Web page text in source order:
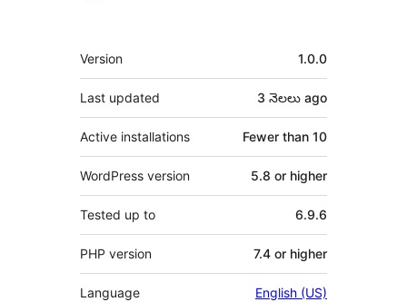
Meta
Version 1.0.0
Last updated 3 నెలలు ago
Active installations Fewer than 10
WordPress version 5.8 or higher
Tested up to 6.9.6
PHP version 7.4 or higher
Language English (US)